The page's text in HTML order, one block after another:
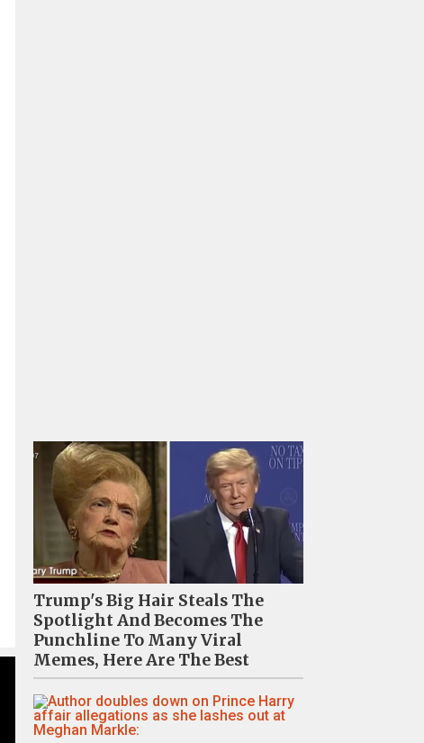
Trump's Big Hair Steals The
Spotlight And Becomes The
Punchline To Many Viral
Memes, Here Are The Best